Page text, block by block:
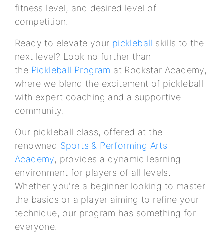
fitness level, and desired level of
competition.
Ready to elevate your pickleball skills to the
next level? Look no further than
the Pickleball Program at Rockstar Academy,
where we blend the excitement of pickleball
with expert coaching and a supportive
community.
Our pickleball class, offered at the
renowned Sports & Performing Arts
Academy, provides a dynamic learning
environment for players of all levels.
Whether you're a beginner looking to master
the basics or a player aiming to refine your
technique, our program has something for
everyone.